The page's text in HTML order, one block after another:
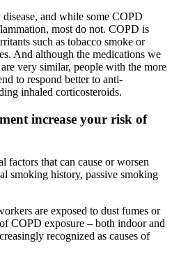
and while some COPD
most do not. COPD is
such as tobacco smoke or
And although the medications we
very similar, people with the more
to respond better to anti-
inhaled corticosteroids.
increase your risk of
factors that can cause or worsen
smoking history, passive smoking
are exposed to dust fumes or
COPD exposure – both indoor and
recognized as causes of